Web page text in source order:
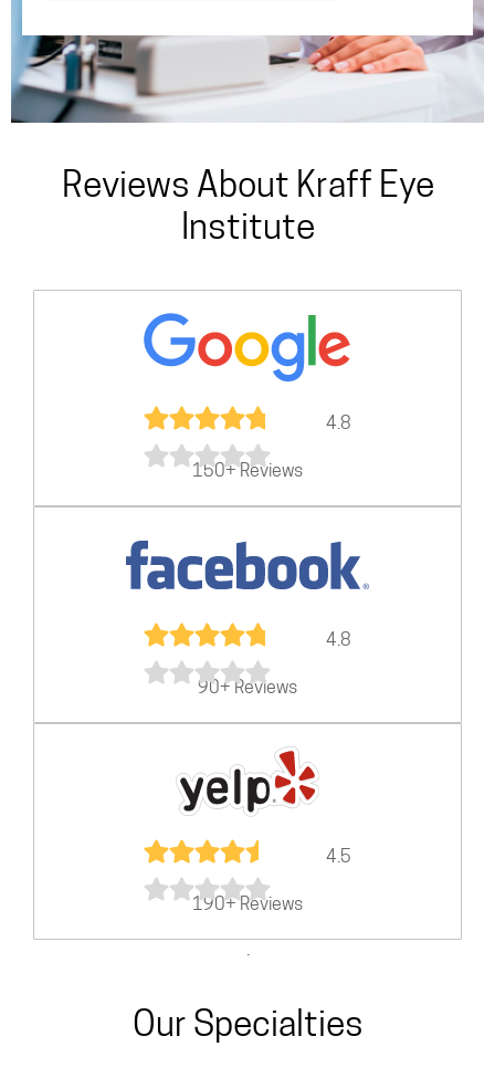
Reviews About Kraff Eye
Institute
4.8
150+ Reviews
4.8
90+ Reviews
4.5
190+ Reviews
.
Our Specialties